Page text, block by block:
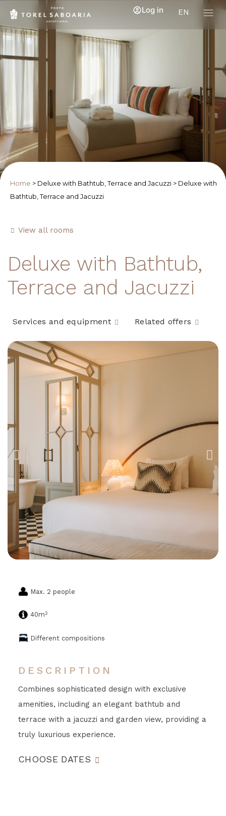
EN
Log in
Home > Deluxe with Bathtub, Terrace and Jacuzzi > Deluxe with
Bathtub, Terrace and Jacuzzi
View all rooms
Deluxe with Bathtub,
Terrace and Jacuzzi
Services and equipment Related offers
Max. 2 people
40m2
Different compositions
DESCRIPTION
Combines sophisticated design with exclusive
amenities, including an elegant bathtub and
terrace with a jacuzzi and garden view, providing a
truly luxurious experience.
CHOOSE DATES